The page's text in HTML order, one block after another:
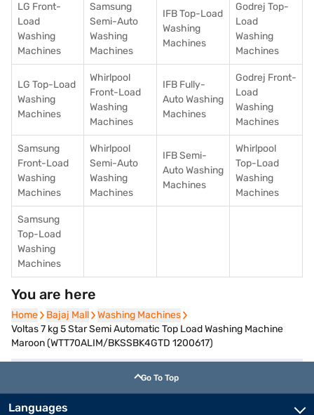
LG Front-
Load
Washing
Machines
Samsung
Semi-Auto
Washing
Machines
IFB Top-Load
Washing
Machines
Godrej Top-
Load
Washing
Machines
LG Top-Load
Washing
Machines
Whirlpool
Front-Load
Washing
Machines
IFB Fully-
Auto Washing
Machines
Godrej Front-
Load
Washing
Machines
Samsung
Front-Load
Washing
Machines
Whirlpool
Semi-Auto
Washing
Machines
IFB Semi-
Auto Washing
Machines
Whirlpool
Top-Load
Washing
Machines
Samsung
Top-Load
Washing
Machines
You are here
Home
Home Bajaj Mall
Bajaj Mall Washing Machines
Washing Machines
Voltas 7 kg 5 Star Semi Automatic Top Load Washing Machine
Maroon (WTT70ALIM/BKSSBK4GTD 1200617)
Go To Top
Languages